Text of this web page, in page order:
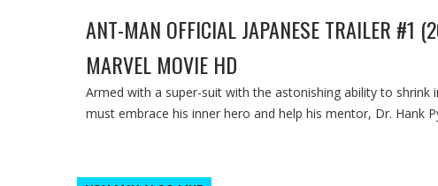
ANT-MAN OFFICIAL JAPANESE TRAILER #1
MARVEL MOVIE HD
Armed with a super-suit with the astonishing ability to
must embrace his inner hero and help his mentor, Dr. Hank